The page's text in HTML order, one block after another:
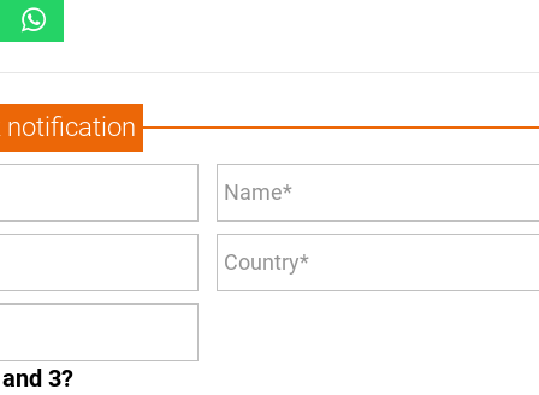
notification
3?